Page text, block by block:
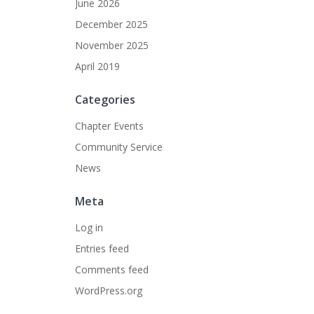
June 2026
December 2025
November 2025
April 2019
Categories
Chapter Events
Community Service
News
Meta
Log in
Entries feed
Comments feed
WordPress.org